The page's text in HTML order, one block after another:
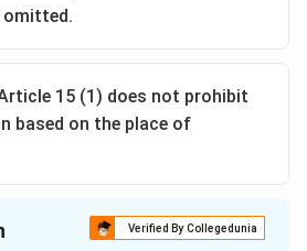
omitted.
15 (1) does not prohibit
based on the place of
Verified By Collegedunia